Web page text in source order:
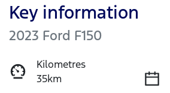
Key information
2023 Ford F150
Kilometres
35km